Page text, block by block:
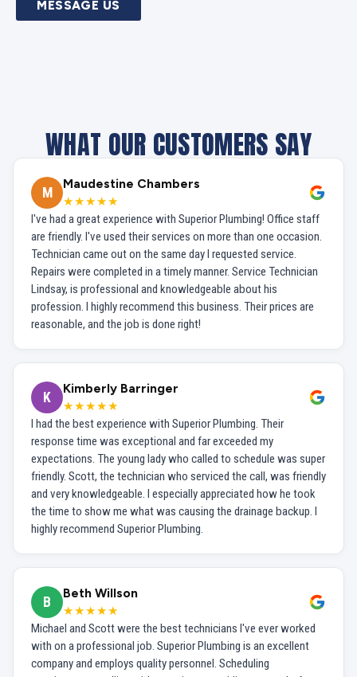
MESSAGE US
WHAT OUR CUSTOMERS SAY
M
Maudestine Chambers
★★★★★
I've had a great experience with Superior Plumbing! Office staff
are friendly. I've used their services on more than one occasion.
Technician came out on the same day I requested service.
Repairs were completed in a timely manner. Service Technician
Lindsay, is professional and knowledgeable about his
profession. I highly recommend this business. Their prices are
reasonable, and the job is done right!
K
Kimberly Barringer
★★★★★
I had the best experience with Superior Plumbing. Their
response time was exceptional and far exceeded my
expectations. The young lady who called to schedule was super
friendly. Scott, the technician who serviced the call, was friendly
and very knowledgeable. I especially appreciated how he took
the time to show me what was causing the drainage backup. I
highly recommend Superior Plumbing.
B
Beth Willson
★★★★★
Michael and Scott were the best technicians I've ever worked
with on a professional job. Superior Plumbing is an excellent
company and employs quality personnel. Scheduling